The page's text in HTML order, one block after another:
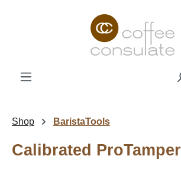
Shop BaristaTools
Calibrated ProTamper